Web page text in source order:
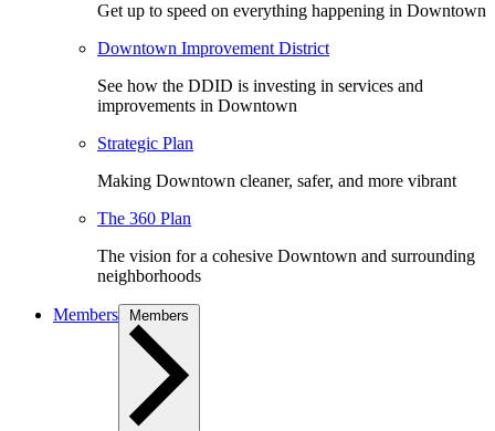
Get up to speed on everything happening in Downtown
Downtown Improvement District
See how the DDID is investing in services and
improvements in Downtown
Strategic Plan
Making Downtown cleaner, safer, and more vibrant
The 360 Plan
The vision for a cohesive Downtown and surrounding
neighborhoods
Members